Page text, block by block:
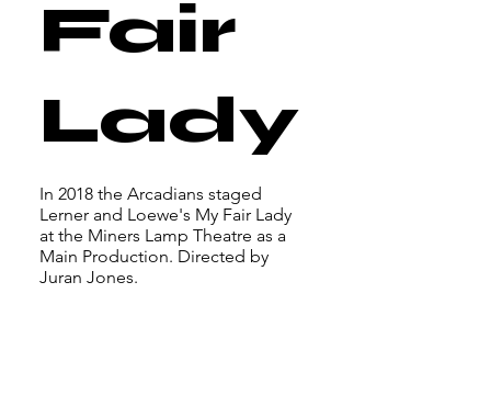
Fair
Lady
In 2018 the Arcadians staged
Lerner and Loewe's My Fair Lady
at the Miners Lamp Theatre as a
Main Production. Directed by
Juran Jones.